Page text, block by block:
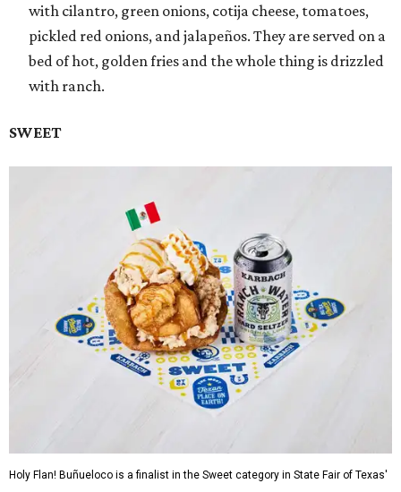
with cilantro, green onions, cotija cheese, tomatoes,
pickled red onions, and jalapeños. They are served on a
bed of hot, golden fries and the whole thing is drizzled
with ranch.
SWEET
Holy Flan! Buñueloco is a finalist in the Sweet category in State Fair of Texas'